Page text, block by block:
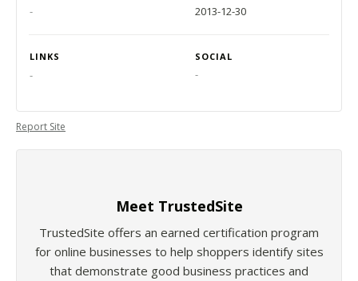
- 2013-12-30
LINKS SOCIAL
- -
Report Site
Meet TrustedSite
TrustedSite offers an earned certification program
for online businesses to help shoppers identify sites
that demonstrate good business practices and